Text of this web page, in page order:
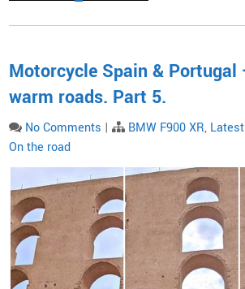
Motorcycle Spain & Portugal
warm roads. Part 5.
No Comments | BMW F900 XR,
On the road